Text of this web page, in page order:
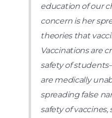
education of our
concern is her
theories that
Vaccinations are
safety of
are medically
spreading false
safety of